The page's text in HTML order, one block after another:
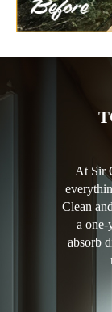
At Sir
Clean
a one-
absorb